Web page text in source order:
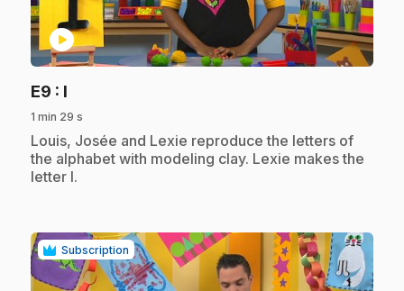
play_circle
E9 : I
1 min 29 s
.Louis, Josée and Lexie reproduce the letters of
the alphabet with modeling clay. Lexie makes the
letter I.
Subscription